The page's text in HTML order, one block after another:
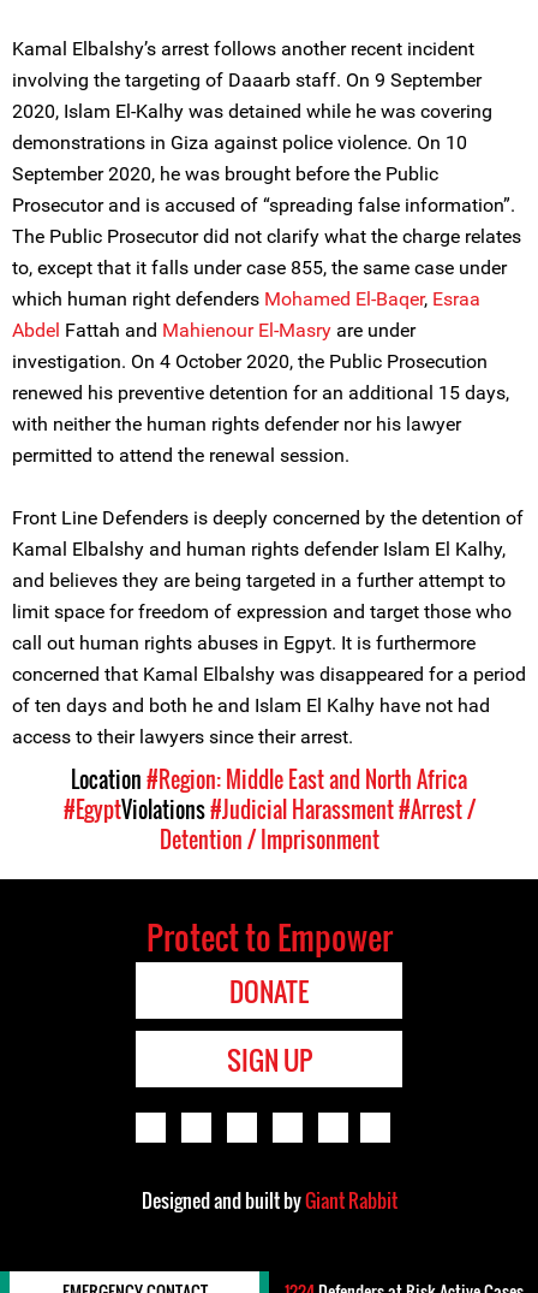
Kamal Elbalshy’s arrest follows another recent incident
involving the targeting of Daaarb staff. On 9 September
2020, Islam El-Kalhy was detained while he was covering
demonstrations in Giza against police violence. On 10
September 2020, he was brought before the Public
Prosecutor and is accused of “spreading false information”.
The Public Prosecutor did not clarify what the charge relates
to, except that it falls under case 855, the same case under
which human right defenders Mohamed El-Baqer, Esraa
Abdel Fattah and Mahienour El-Masry are under
investigation. On 4 October 2020, the Public Prosecution
renewed his preventive detention for an additional 15 days,
with neither the human rights defender nor his lawyer
permitted to attend the renewal session.
Front Line Defenders is deeply concerned by the detention of
Kamal Elbalshy and human rights defender Islam El Kalhy,
and believes they are being targeted in a further attempt to
limit space for freedom of expression and target those who
call out human rights abuses in Egpyt. It is furthermore
concerned that Kamal Elbalshy was disappeared for a period
of ten days and both he and Islam El Kalhy have not had
access to their lawyers since their arrest.
Location#Region: Middle East and North Africa
#EgyptViolations#Judicial Harassment#Arrest /
Detention / Imprisonment
Protect to Empower
DONATE
SIGN UP
Designed and built byGiant Rabbit